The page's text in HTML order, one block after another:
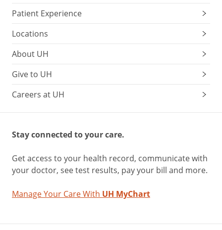
Patient Experience
Locations
About UH
Give to UH
Careers at UH
Stay connected to your care.
Get access to your health record, communicate with
your doctor, see test results, pay your bill and more.
Manage Your Care With UH MyChart